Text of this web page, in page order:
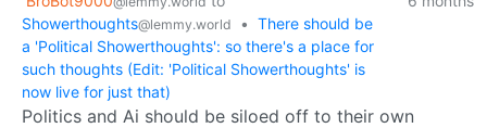
Showerthoughts@lemmy.world • There should be
a 'Political Showerthoughts': so there's a place for
such thoughts (Edit: 'Political Showerthoughts' is
now live for just that)
Politics and Ai should be siloed off to their own